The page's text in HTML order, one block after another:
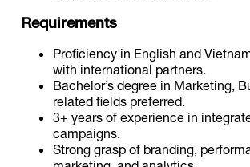
Requirements
Proficiency in English and
with international partners.
Bachelor’s degree in Marketing,
related fields preferred.
3+ years of experience in
campaigns.
Strong grasp of branding,